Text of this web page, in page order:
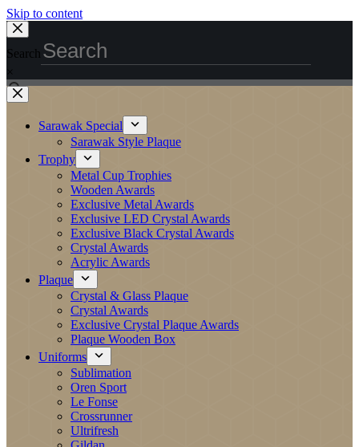
Skip to content
Search
×
Sarawak Special
Sarawak Style Plaque
Trophy
Metal Cup Trophies
Wooden Awards
Exclusive Metal Awards
Exclusive LED Crystal Awards
Exclusive Black Crystal Awards
Crystal Awards
Acrylic Awards
Plaque
Crystal & Glass Plaque
Crystal Awards
Exclusive Crystal Plaque Awards
Plaque Wooden Box
Uniforms
Sublimation
Oren Sport
Le Fonse
Crossrunner
Ultrifresh